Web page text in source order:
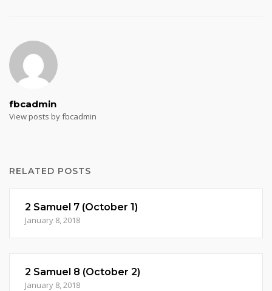
fbcadmin
View posts by fbcadmin
RELATED POSTS
2 Samuel 7 (October 1)
January 8, 2018
2 Samuel 8 (October 2)
January 8, 2018